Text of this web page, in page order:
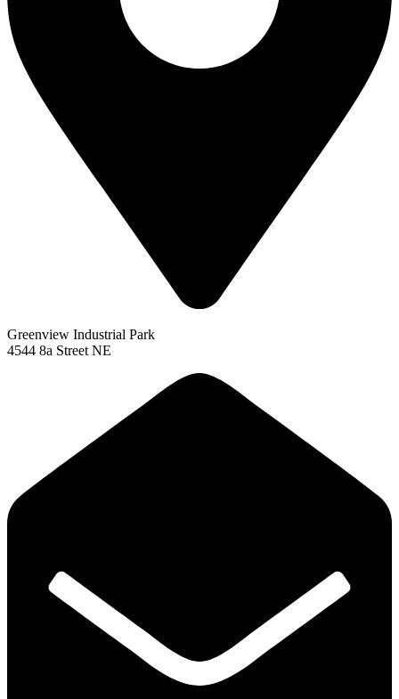
Greenview Industrial Park
4544 8a Street NE